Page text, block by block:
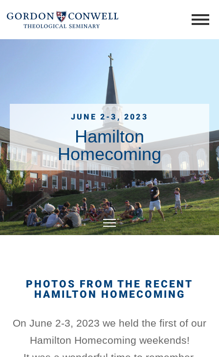
JUNE 2-3, 2023
Hamilton
Homecoming
PHOTOS FROM THE RECENT
HAMILTON HOMECOMING
On June 2-3, 2023 we held the first of our
Hamilton Homecoming weekends!